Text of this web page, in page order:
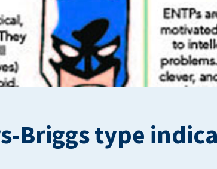
Briggs type